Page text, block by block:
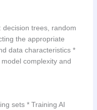
decision trees, random
the appropriate
data characteristics *
complexity and
sets * Training AI